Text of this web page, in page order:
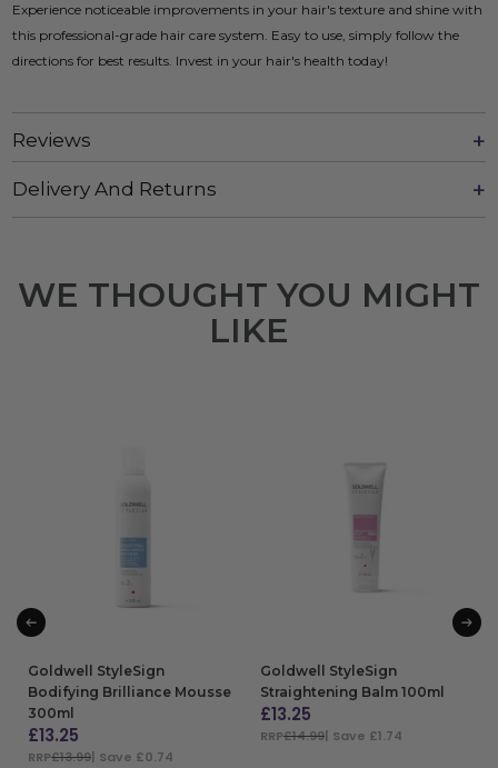
Experience noticeable improvements in your hair's texture and shine with
this professional-grade hair care system. Easy to use, simply follow the
directions for best results. Invest in your hair's health today!
Reviews
Delivery And Returns
WE THOUGHT YOU MIGHT
LIKE
Goldwell StyleSign
Bodifying Brilliance Mousse
300ml
£13.25
RRP£13.99| Save £0.74
Goldwell StyleSign
Straightening Balm 100ml
£13.25
RRP£14.99| Save £1.74